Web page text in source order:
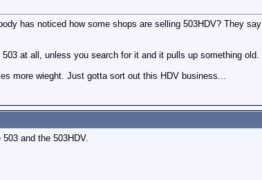
has noticed how some shops are selling 503HDV? They
at all, unless you search for it and it pulls up something
more wieght. Just gotta sort out this HDV business...
and the 503HDV.